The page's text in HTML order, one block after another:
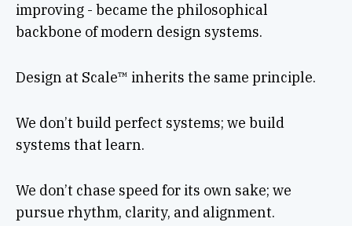
improving - became the philosophical
backbone of modern design systems.
Design at Scale™ inherits the same principle.
We don’t build perfect systems; we build
systems that learn.
We don’t chase speed for its own sake; we
pursue rhythm, clarity, and alignment.